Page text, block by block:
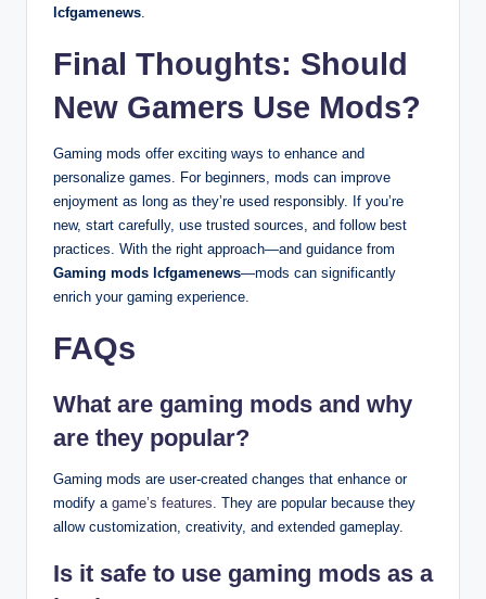
lcfgamenews
Final Thoughts: Should
New Gamers Use Mods?
Gaming mods offer exciting ways to enhance and
personalize games. For beginners, mods can improve
enjoyment as long as they’re used responsibly. If you’re
new, start carefully, use trusted sources, and follow best
practices. With the right approach—and guidance from
Gaming mods lcfgamenews—mods can significantly
enrich your gaming experience.
FAQs
What are gaming mods and why
are they popular?
Gaming mods are user-created changes that enhance or
modify a game’s features . They are popular because they
allow customization, creativity, and extended gameplay.
Is it safe to use gaming mods as a